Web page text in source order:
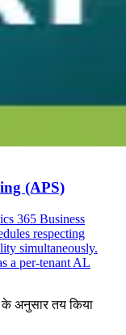
(APS)
365 Business
respecting
simultaneously.
a per-tenant AL
के अनुसार तय किया